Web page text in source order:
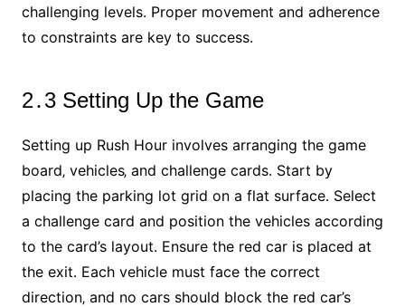
challenging levels․ Proper movement and adherence
to constraints are key to success․
2․3 Setting Up the Game
Setting up Rush Hour involves arranging the game
board‚ vehicles‚ and challenge cards․ Start by
placing the parking lot grid on a flat surface․ Select
a challenge card and position the vehicles according
to the card’s layout․ Ensure the red car is placed at
the exit․ Each vehicle must face the correct
direction‚ and no cars should block the red car’s